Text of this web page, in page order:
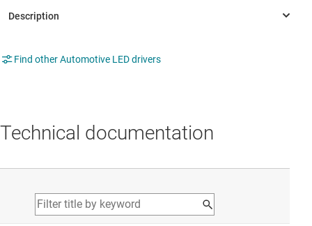
Find other Automotive LED drivers
Technical documentation